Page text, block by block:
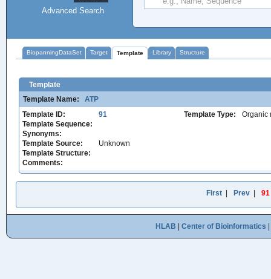
Advanced Search
BiopanningDataSet Target Template Library Structure
Template
Template Name:
ATP
Template ID:
91 Template Type:
Organic
Template Sequence:
Synonyms:
Template Source:
Unknown
Template Structure:
Comments:
First Prev 91
HLAB Center of Bioinformatics